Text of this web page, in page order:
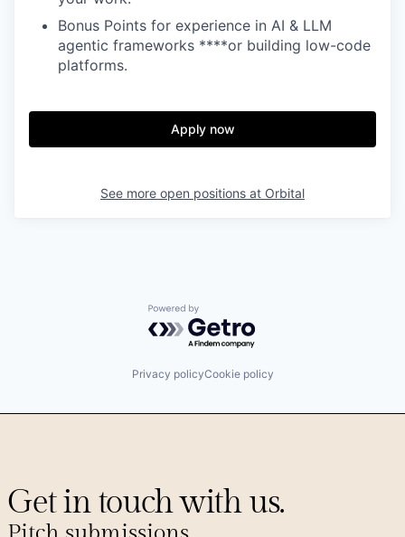
Bonus Points for experience in AI & LLM
agentic frameworks ****or building low-code
platforms.
Apply now
See more open positions at Orbital
Powered by Getro.com
Privacy policyCookie policy
Get in touch with us.